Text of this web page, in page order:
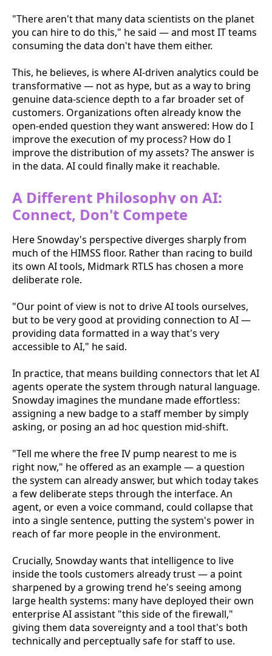
"There aren't that many data scientists on the planet
you can hire to do this," he said — and most IT teams
consuming the data don't have them either.
This, he believes, is where AI-driven analytics could be
transformative — not as hype, but as a way to bring
genuine data-science depth to a far broader set of
customers. Organizations often already know the
open-ended question they want answered: How do I
improve the execution of my process? How do I
improve the distribution of my assets? The answer is
in the data. AI could finally make it reachable.
A Different Philosophy on AI:
Connect, Don't Compete
Here Snowday's perspective diverges sharply from
much of the HIMSS floor. Rather than racing to build
its own AI tools, Midmark RTLS has chosen a more
deliberate role.
"Our point of view is not to drive AI tools ourselves,
but to be very good at providing connection to AI —
providing data formatted in a way that's very
accessible to AI," he said.
In practice, that means building connectors that let AI
agents operate the system through natural language.
Snowday imagines the mundane made effortless:
assigning a new badge to a staff member by simply
asking, or posing an ad hoc question mid-shift.
"Tell me where the free IV pump nearest to me is
right now," he offered as an example — a question
the system can already answer, but which today takes
a few deliberate steps through the interface. An
agent, or even a voice command, could collapse that
into a single sentence, putting the system's power in
reach of far more people in the environment.
Crucially, Snowday wants that intelligence to live
inside the tools customers already trust — a point
sharpened by a growing trend he's seeing among
large health systems: many have deployed their own
enterprise AI assistant "this side of the firewall,"
giving them data sovereignty and a tool that's both
technically and perceptually safe for staff to use.